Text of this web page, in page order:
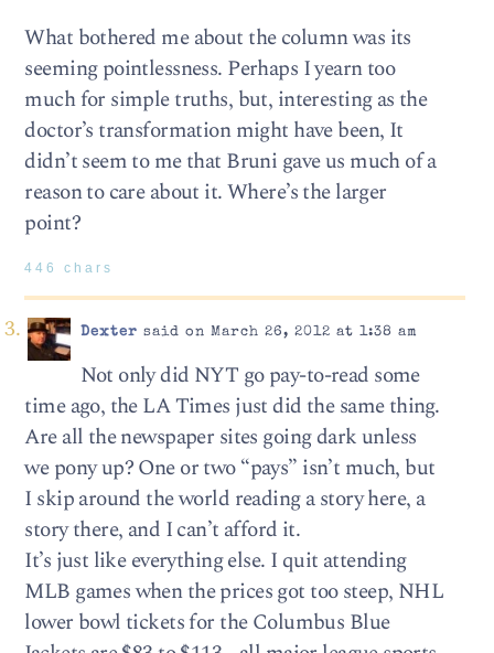
What bothered me about the column was its
seeming pointlessness. Perhaps I yearn too
much for simple truths, but, interesting as the
doctor’s transformation might have been, It
didn’t seem to me that Bruni gave us much of a
reason to care about it. Where’s the larger
point?
446 chars
Dexter said on March 26, 2012 at 1:38 am
Not only did NYT go pay-to-read some
time ago, the LA Times just did the same thing.
Are all the newspaper sites going dark unless
we pony up? One or two “pays” isn’t much, but
I skip around the world reading a story here, a
story there, and I can’t afford it.
It’s just like everything else. I quit attending
MLB games when the prices got too steep, NHL
lower bowl tickets for the Columbus Blue